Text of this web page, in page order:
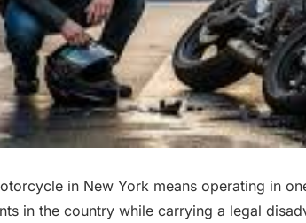
in New York means operating in
in the country while carrying a legal